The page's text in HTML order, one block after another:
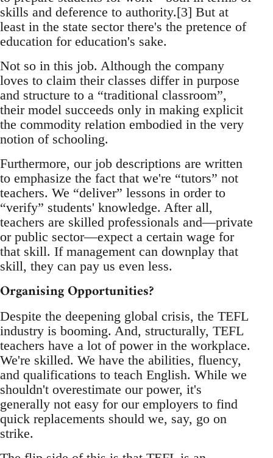
skills and deference to authority.[3] But at
least in the state sector there's the pretence of
education for education's sake.
Not so in this job. Although the company
loves to claim their classes differ in purpose
and structure to a “traditional classroom”,
their model succeeds only in making explicit
the commodity relation embodied in the very
notion of schooling.
Furthermore, our job descriptions are written
to emphasize the fact that we're “tutors” not
teachers. We “deliver” lessons in order to
“verify” students' knowledge. After all,
teachers are skilled professionals and—private
or public sector—expect a certain wage for
that skill. If management can downplay that
skill, they can pay us even less.
Organising Opportunities?
Despite the deepening global crisis, the TEFL
industry is booming. And, structurally, TEFL
teachers have a lot of power in the workplace.
We're skilled. We have the abilities, fluency,
and qualifications to teach English. While we
shouldn't overestimate our power, it's
generally not easy for our employers to find
quick replacements should we, say, go on
strike.